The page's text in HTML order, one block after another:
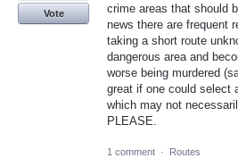
crime areas that should
news there are frequent
taking a short route
dangerous area and
worse being murdered
great if one could select
which may not
PLEASE.
Vote
1 comment · Routes